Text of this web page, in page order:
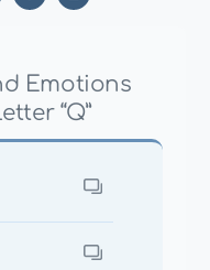
Emotions
“Q”